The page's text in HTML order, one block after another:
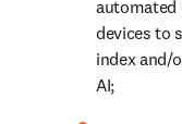
automated
devices to
index and/
AI;